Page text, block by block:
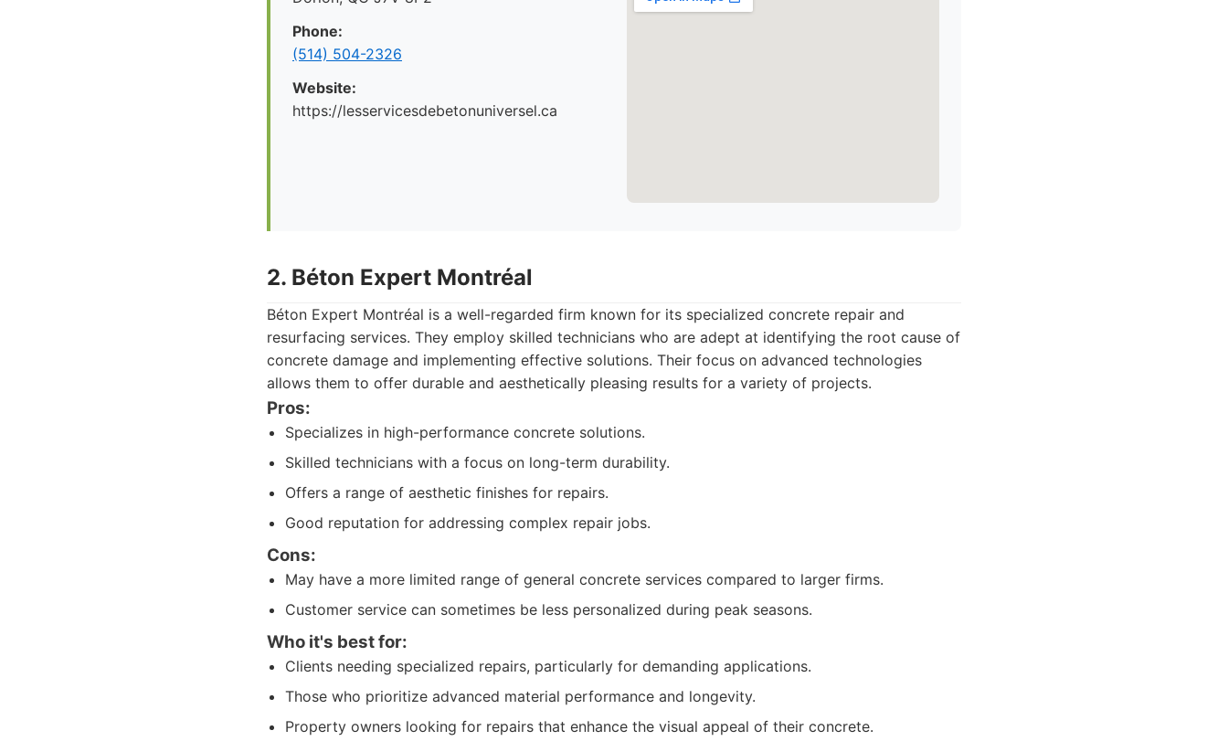
Phone:
(514) 504-2326
Website:
https://lesservicesdebetonuniversel.ca
2. Béton Expert Montréal
Béton Expert Montréal is a well-regarded firm known for its specialized concrete repair and
resurfacing services. They employ skilled technicians who are adept at identifying the root cause of
concrete damage and implementing effective solutions. Their focus on advanced technologies
allows them to offer durable and aesthetically pleasing results for a variety of projects.
Pros:
Specializes in high-performance concrete solutions.
Skilled technicians with a focus on long-term durability.
Offers a range of aesthetic finishes for repairs.
Good reputation for addressing complex repair jobs.
Cons:
May have a more limited range of general concrete services compared to larger firms.
Customer service can sometimes be less personalized during peak seasons.
Who it's best for:
Clients needing specialized repairs, particularly for demanding applications.
Those who prioritize advanced material performance and longevity.
Property owners looking for repairs that enhance the visual appeal of their concrete.